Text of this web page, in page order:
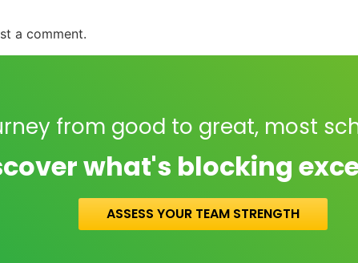
a comment.
from good to great, most
what's blocking
ASSESS YOUR TEAM STRENGTH